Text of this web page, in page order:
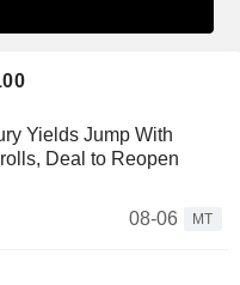
Yields Jump With
Deal to Reopen
08-06
MT